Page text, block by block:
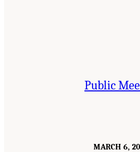
Public
MARCH 6,